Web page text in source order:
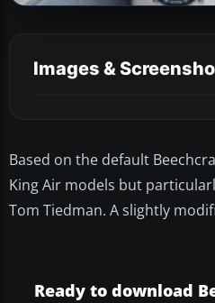
Images &
Based on the default
King Air models but
Tom Tiedman. A slightly
Ready to download